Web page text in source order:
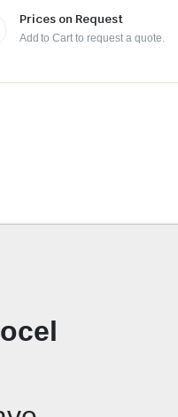
Prices on Request
Add to Cart to request a quote.